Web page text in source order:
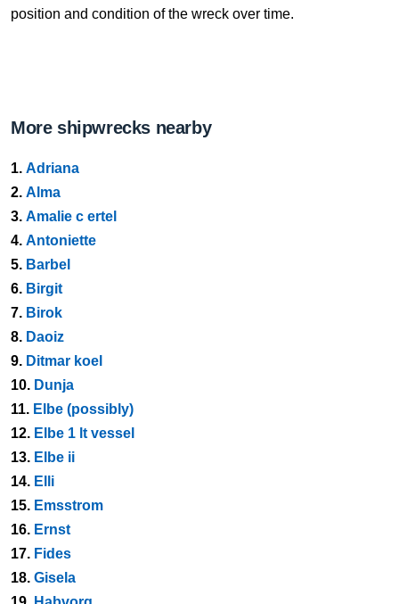
position and condition of the wreck over time.
More shipwrecks nearby
1. Adriana
2. Alma
3. Amalie c ertel
4. Antoniette
5. Barbel
6. Birgit
7. Birok
8. Daoiz
9. Ditmar koel
10. Dunja
11. Elbe (possibly)
12. Elbe 1 lt vessel
13. Elbe ii
14. Elli
15. Emsstrom
16. Ernst
17. Fides
18. Gisela